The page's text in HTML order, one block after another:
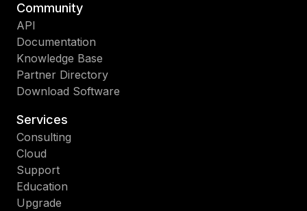
Community
API
Documentation
Knowledge Base
Partner Directory
Download Software
Services
Consulting
Cloud
Support
Education
Upgrade